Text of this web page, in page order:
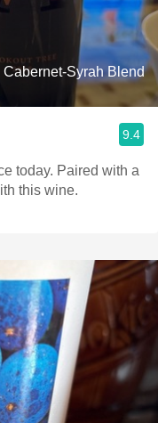
9.4
today. Paired with a
this wine.